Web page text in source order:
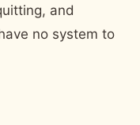
and
no system to